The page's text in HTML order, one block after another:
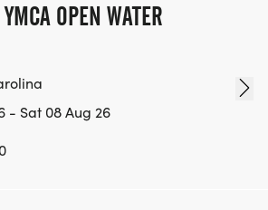
OPEN WATER
- Sat 08 Aug 26